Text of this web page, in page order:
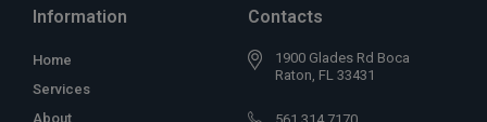
Information
Home
Services
About
Contacts
1900 Glades Rd Boca
Raton, FL 33431